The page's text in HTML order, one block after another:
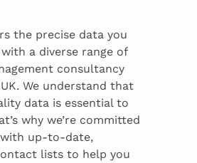
the precise data you
a diverse range of
consultancy
We understand that
data is essential to
why we’re committed
up-to-date,
lists to help you